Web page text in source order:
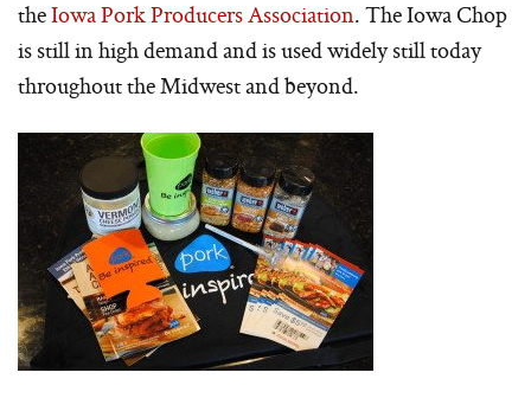
theIowa Pork Producers Association. The Iowa Chop
is still in high demand and is used widely still today
throughout the Midwest and beyond.